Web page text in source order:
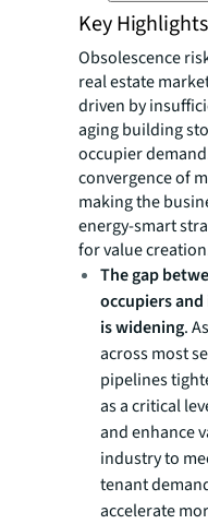
Key Highlights
Obsolescence
real estate
driven by
aging building
occupier
convergence of
making the
energy-smart
for value
The gap
occupiers
is widening.
across most
pipelines
as a critical
and enhance
industry to
tenant
accelerate